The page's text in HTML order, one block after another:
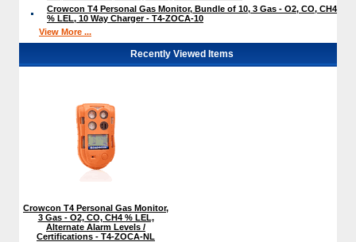
Crowcon T4 Personal Gas Monitor, Bundle of 10, 3 Gas - O2, CO, CH4
% LEL, 10 Way Charger - T4-ZOCA-10
View More ...
Recently Viewed Items
Crowcon T4 Personal Gas Monitor,
3 Gas - O2, CO, CH4 % LEL,
Alternate Alarm Levels /
Certifications - T4-ZOCA-NL